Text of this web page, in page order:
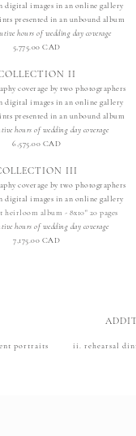
digital images in an online gallery
presented in an unbound album
hours of wedding day coverage
5,775.00 CAD
II
coverage by two photographers
digital images in an online gallery
presented in an unbound album
hours of wedding day coverage
6,575.00 CAD
III
coverage by two photographers
digital images in an online gallery
heirloom album - 8x10" 20 pages
hours of wedding day coverage
7,175.00 CAD
portraits ii.